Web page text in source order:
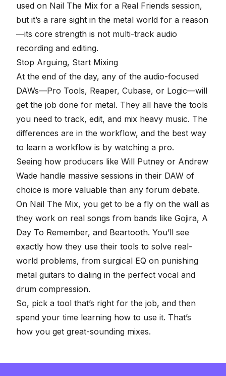
used on Nail The Mix for a Real Friends session,
but it’s a rare sight in the metal world for a reason
—its core strength is not multi-track audio
recording and editing.
Stop Arguing, Start Mixing
At the end of the day, any of the audio-focused
DAWs—Pro Tools, Reaper, Cubase, or Logic—will
get the job done for metal. They all have the tools
you need to track, edit, and mix heavy music. The
differences are in the workflow, and the best way
to learn a workflow is by watching a pro.
Seeing how producers like Will Putney or Andrew
Wade handle massive sessions in their DAW of
choice is more valuable than any forum debate.
On Nail The Mix, you get to be a fly on the wall as
they work on real songs from bands like Gojira, A
Day To Remember, and Beartooth. You’ll see
exactly how they use their tools to solve real-
world problems, from surgical EQ on punishing
metal guitars to dialing in the perfect vocal and
drum compression.
So, pick a tool that’s right for the job, and then
spend your time learning how to use it. That’s
how you get great-sounding mixes.